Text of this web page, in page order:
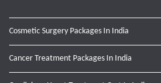
Cosmetic Surgery Packages In India
Cancer Treatment Packages In India